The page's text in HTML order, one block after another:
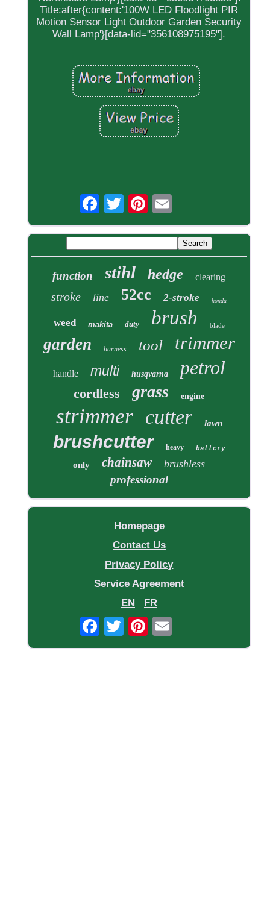
Title:after{content:'100W LED Floodlight PIR
Motion Sensor Light Outdoor Garden Security
Wall Lamp'}[data-lid="356108975195"].
function stihl hedge clearing
stroke line 52cc 2-stroke honda
weed makita duty brush blade
garden harness tool trimmer
handle multi husqvarna petrol
cordless grass engine
strimmer cutter lawn
brushcutter heavy battery
only chainsaw brushless
professional
Homepage
Contact Us
Privacy Policy
Service Agreement
EN
FR